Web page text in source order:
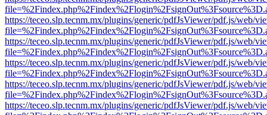
https://teceo.slp.tecnm.mx/plugins/generic/pdfJsViewer/pdf.js/web/
https://teceo.slp.tecnm.mx/plugins/generic/pdfJsViewer/pdf.js/web/
https://teceo.slp.tecnm.mx/plugins/generic/pdfJsViewer/pdf.js/web/
https://teceo.slp.tecnm.mx/plugins/generic/pdfJsViewer/pdf.js/web/
https://teceo.slp.tecnm.mx/plugins/generic/pdfJsViewer/pdf.js/web/